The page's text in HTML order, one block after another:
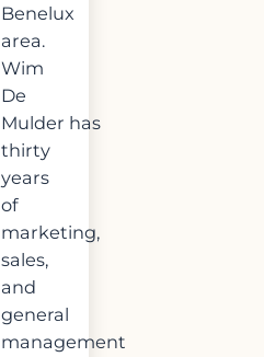
Benelux
area.
Wim
De
Mulder has
thirty
years
of
marketing,
sales,
and
general
management